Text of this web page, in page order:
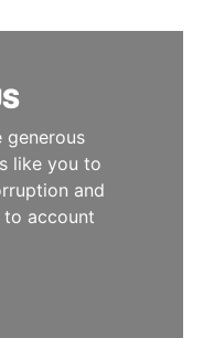
generous
like you to
and
account